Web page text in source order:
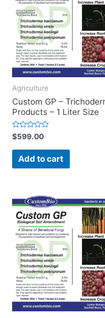
Agriculture
Custom GP –
Products – 1 Liter Size
Rated
0
out
$599.00
Add to cart